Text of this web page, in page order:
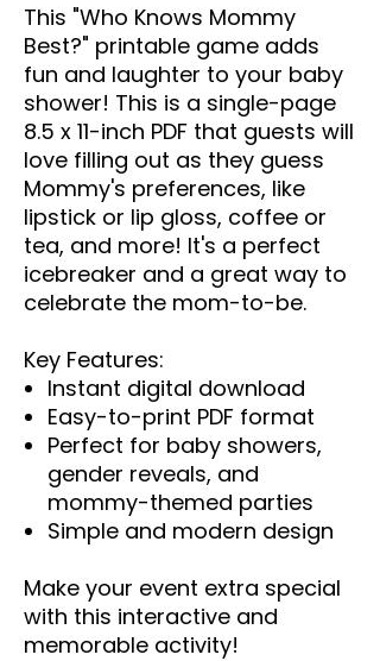
This "Who Knows Mommy
Best?" printable game adds
fun and laughter to your baby
shower! This is a single-page
8.5 x 11-inch PDF that guests will
love filling out as they guess
Mommy's preferences, like
lipstick or lip gloss, coffee or
tea, and more! It's a perfect
icebreaker and a great way to
celebrate the mom-to-be.
Key Features:
Instant digital download
Easy-to-print PDF format
Perfect for baby showers,
gender reveals, and
mommy-themed parties
Simple and modern design
Make your event extra special
with this interactive and
memorable activity!